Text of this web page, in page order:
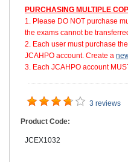
PURCHASING MULTIPLE
1. Please DO NOT purchase
the exams cannot be
2. Each user must purchase
JCAHPO account. Create a
3. Each JCAHPO account
3 reviews
Product Code:
JCEX1032